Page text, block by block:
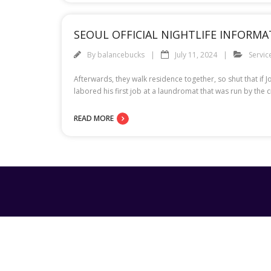
SEOUL OFFICIAL NIGHTLIFE
By balancebucks July 11, 2024
Afterwards, they walk residence together, so shut that if
labored his first job at a laundromat that was run by the
READ MORE